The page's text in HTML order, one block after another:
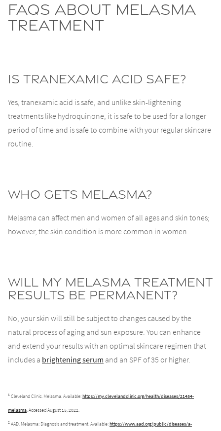
FAQs About Melasma
Treatment
Is tranexamic acid safe?
Yes, tranexamic acid is safe, and unlike skin-lightening
treatments like hydroquinone, it is safe to be used for a longer
period of time and is safe to combine with your regular skincare
routine.
Who gets melasma?
Melasma can affect men and women of all ages and skin tones;
however, the skin condition is more common in women.
Will my melasma treatment
results be permanent?
No, your skin will still be subject to changes caused by the
natural process of aging and sun exposure. You can enhance
and extend your results with an optimal skincare regimen that
includes a brightening serum and an SPF of 35 or higher.
1 Cleveland Clinic. Melasma. Available:https://my.clevelandclinic.org/health/diseases/21454-
melasma. Accessed August 15, 2022.
2 AAD. Melasma: Diagnosis and treatment. Available:https://www.aad.org/public/diseases/a-